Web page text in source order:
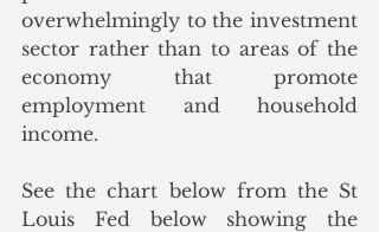
overwhelmingly to the investment
sector rather than to areas of the
economy that promote
employment and household
income.
See the chart below from the St
Louis Fed below showing the